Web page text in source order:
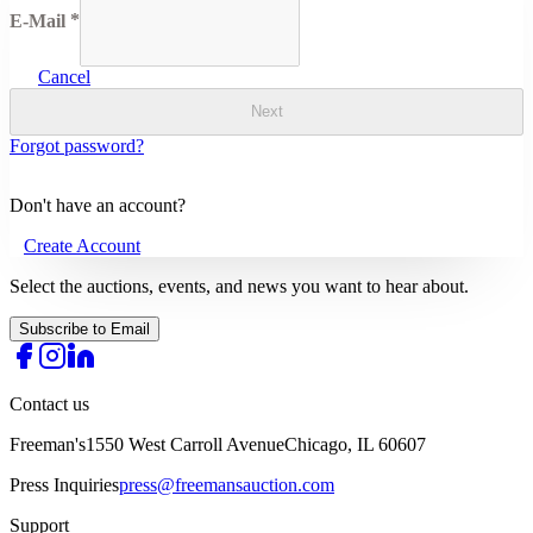
E-Mail
Cancel
Next
Forgot password?
Don't have an account?
Create Account
Select the auctions, events, and news you want to hear about.
Subscribe to Email
Contact us
Freeman's1550 West Carroll AvenueChicago, IL 60607
Press Inquiriespress@freemansauction.com
Support